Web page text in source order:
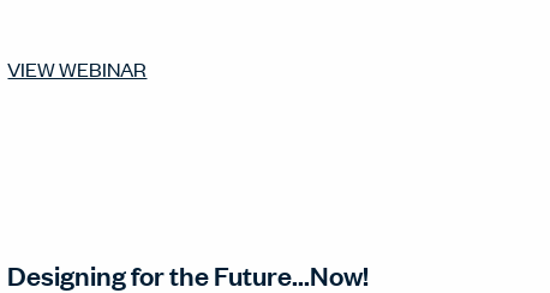
VIEW WEBINAR
Designing for the Future...Now!